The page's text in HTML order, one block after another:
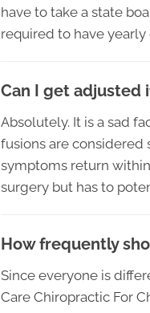
have to take a state
required to have
Can I get adjusted
Absolutely. It is a sad
fusions are considered
symptoms return
surgery but has to
How frequently
Since everyone is
Care Chiropractic For